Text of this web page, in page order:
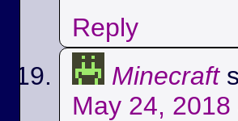
Reply
Minecraft
May 24,